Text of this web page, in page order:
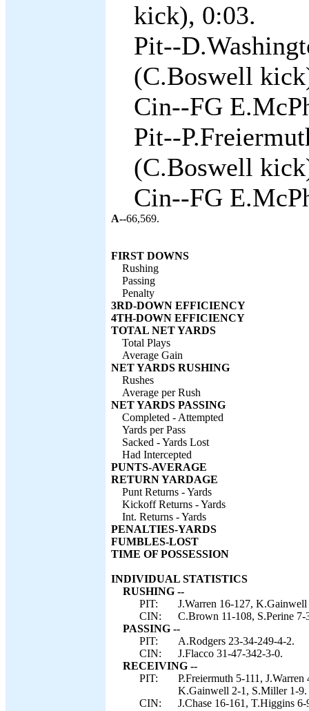
kick), 0:03.
Pit--
(C.Boswell
Cin--FG
Pit--
(C.Boswell
Cin--FG
A--66,569.
FIRST DOWNS
Rushing
Passing
Penalty
3RD-DOWN EFFICIENCY
4TH-DOWN EFFICIENCY
TOTAL NET YARDS
Total Plays
Average Gain
NET YARDS RUSHING
Rushes
Average per Rush
NET YARDS PASSING
Completed - Attempted
Yards per Pass
Sacked - Yards Lost
Had Intercepted
PUNTS-AVERAGE
RETURN YARDAGE
Punt Returns - Yards
Kickoff Returns - Yards
Int. Returns - Yards
PENALTIES-YARDS
FUMBLES-LOST
TIME OF POSSESSION
INDIVIDUAL STATISTICS
RUSHING --
PIT:
J.Warren 16-127,
CIN:
C.Brown 11-108, S.Perine 7-
PASSING --
PIT:
A.Rodgers 23-34-249-4-2.
CIN:
J.Flacco 31-47-342-3-0.
RECEIVING --
PIT:
P.Freiermuth 5-111,
K.Gainwell 2-1, S.Miller 1-9.
CIN:
J.Chase 16-161, T.Higgins